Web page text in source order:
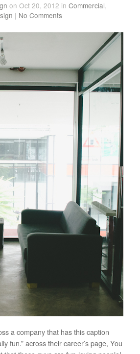
on Oct 20, 2012 in Commercial,
| No Comments
a company that has this caption
fun.” across their career’s page, You